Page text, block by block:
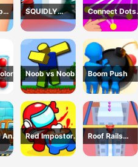
SQUIDLY
GAME HIDE
AND SEEK
Connect Dots
Game
Noob vs Noob Boom Push
Red Impostor
Vs Crew -
Among Us
Roof Rails
Online 3D
Game